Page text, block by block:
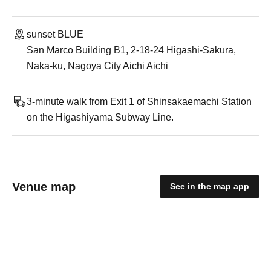
sunset BLUE
San Marco Building B1, 2-18-24 Higashi-Sakura,
Naka-ku, Nagoya City Aichi Aichi
3-minute walk from Exit 1 of Shinsakaemachi Station
on the Higashiyama Subway Line.
Venue map See in the map app